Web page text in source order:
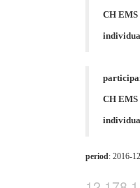
CH EMS
CH EMS
period: 2016-